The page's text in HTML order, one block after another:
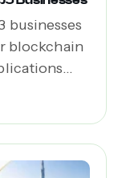
businesses
blockchain